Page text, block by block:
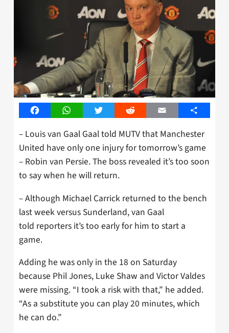
FacebookWhatsAppTwitter Reddit Email Share
– Louis van Gaal Gaal told MUTV that Manchester
United have only one injury for tomorrow’s game
– Robin van Persie. The boss revealed it’s too soon
to say when he will return.
– Although Michael Carrick returned to the bench
last week versus Sunderland, van Gaal
told reporters it’s too early for him to start a
game.
Adding he was only in the 18 on Saturday
because Phil Jones, Luke Shaw and Victor Valdes
were missing. “I took a risk with that,” he added.
“As a substitute you can play 20 minutes, which
he can do.”